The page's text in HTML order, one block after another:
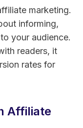
marketing.
informing,
your audience.
readers, it
rates for
Affiliate